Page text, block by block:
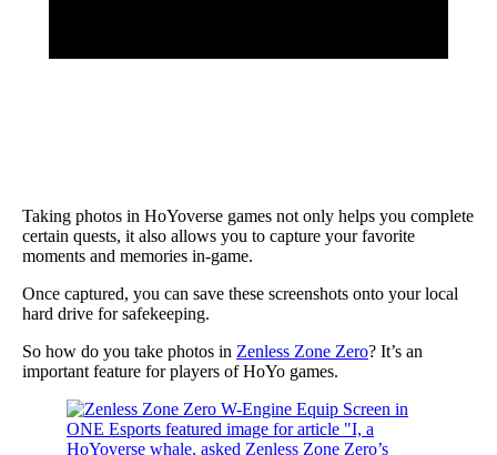
Taking photos in HoYoverse games not only helps you complete
certain quests, it also allows you to capture your favorite
moments and memories in-game.
Once captured, you can save these screenshots onto your local
hard drive for safekeeping.
So how do you take photos in Zenless Zone Zero? It’s an
important feature for players of HoYo games.